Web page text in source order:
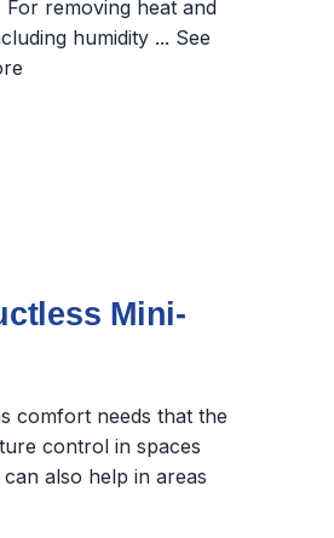
Mini-
comfort needs that the
control in spaces
also help in areas